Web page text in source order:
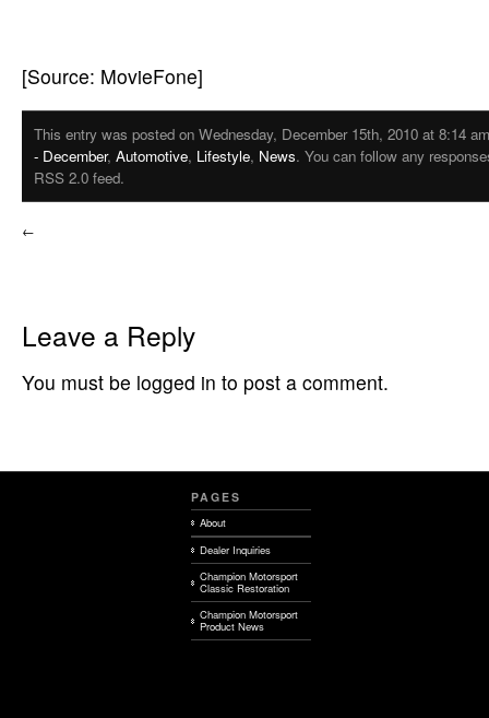
[Source: MovieFone]
This entry was posted on Wednesday, December 15th, 2010 at 8:14
- December, Automotive, Lifestyle, News. You can follow any
RSS 2.0 feed.
←
Leave a Reply
You must be logged in to post a comment.
PAGES
About
Dealer Inquiries
Champion Motorsport
Classic Restoration
Champion Motorsport
Product News